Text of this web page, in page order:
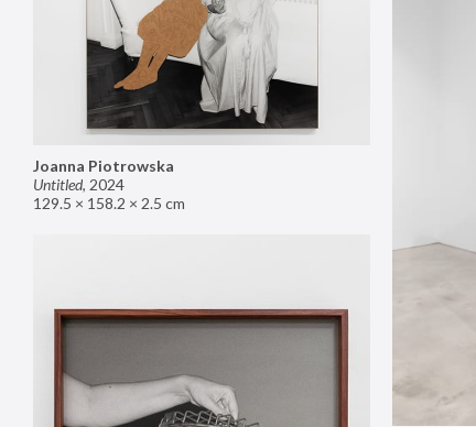
Joanna Piotrowska
Untitled, 2024
129.5 × 158.2 × 2.5 cm